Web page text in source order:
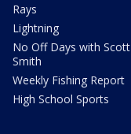
Rays
Lightning
No Off Days with Scott
Smith
Weekly Fishing Report
High School Sports